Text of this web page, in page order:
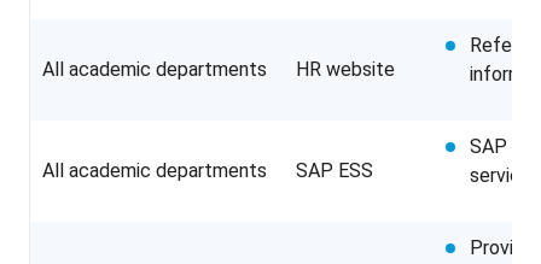
All academic departments HR website
All academic departments SAP ESS
SAP
service